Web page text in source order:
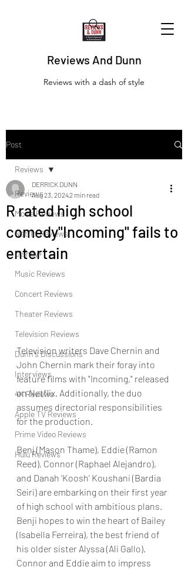
Reviews And Dunn
Reviews with a dash of style
Post
Reviews
Movie Reviews
Netflix Reviews
Disney+
Music Reviews
Concert Reviews
Theater Reviews
Television Reviews
Dunn's Discussions
Interviews
4K Reviews
Apple TV Reviews
Prime Video Reviews
Hulu Reviews
Reviews
R rated high school
comedy"Incoming" fails to
entertain
DERRICK DUNN
Aug 23, 20242 min read
Television writers Dave Chernin and
John Chernin mark their foray into
feature films with "Incoming," released
on Netflix. Additionally, the duo
assumes directorial responsibilities
for the production.
Benj (Mason Thame), Eddie (Ramon
Reed), Connor (Raphael Alejandro),
and Danah 'Koosh' Koushani (Bardia
Seiri) are embarking on their first year
of high school with ambitious plans.
Benji hopes to win the heart of Bailey
(Isabella Ferreira), the best friend of
his older sister Alyssa (Ali Gallo).
Connor and Eddie aim to impress